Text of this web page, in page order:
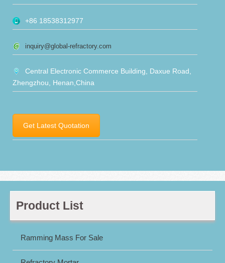
+86 18538312977
inquiry@global-refractory.com
Central Electronic Commerce Building, Daxue Road,
Zhengzhou, Henan,China
Get Latest Quotation
Product List
Ramming Mass For Sale